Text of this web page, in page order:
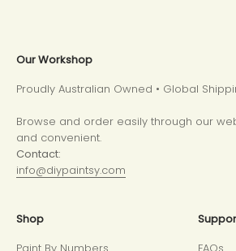
Our Workshop
Proudly Australian Owned • Global
Browse and order easily through our
and convenient.
Contact:
info@diypaintsy.com
Shop